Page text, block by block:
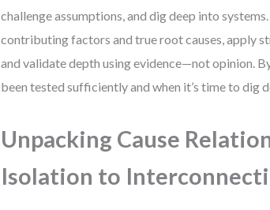
challenge assumptions, and dig deep into
contributing factors and true root causes, apply
and validate depth using evidence—not opinion.
been tested sufficiently and when it’s time to dig
Unpacking Cause
Isolation to